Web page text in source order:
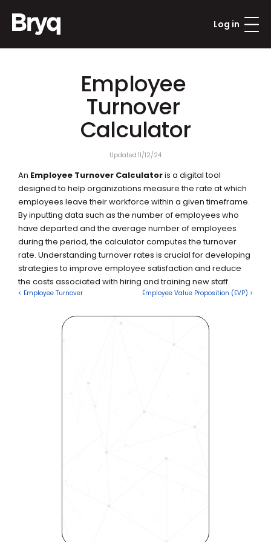
Log in
Employee
Turnover
Calculator
Updated:11/12/24
An Employee Turnover Calculator is a digital tool
designed to help organizations measure the rate at which
employees leave their workforce within a given timeframe.
By inputting data such as the number of employees who
have departed and the average number of employees
during the period, the calculator computes the turnover
rate. Understanding turnover rates is crucial for developing
strategies to improve employee satisfaction and reduce
the costs associated with hiring and training new staff.
< Employee Turnover Employee Value Proposition (EVP) >
Revolutionize Your Hiring
Precision
Request a demo today and